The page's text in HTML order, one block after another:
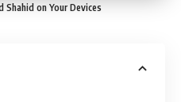
on Your Devices